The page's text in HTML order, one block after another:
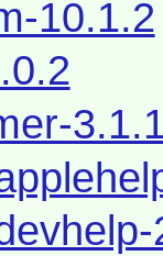
10.1.2